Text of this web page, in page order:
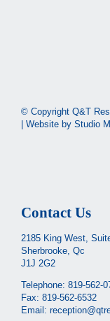
© Copyright Q&T
| Website by Studio
Contact Us
2185 King West,
Sherbrooke, Qc
J1J 2G2
Telephone: 819-562-
Fax: 819-562-6532
Email: